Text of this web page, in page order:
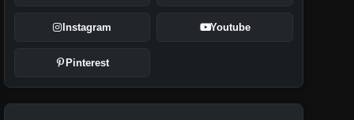
Instagram Youtube
Pinterest